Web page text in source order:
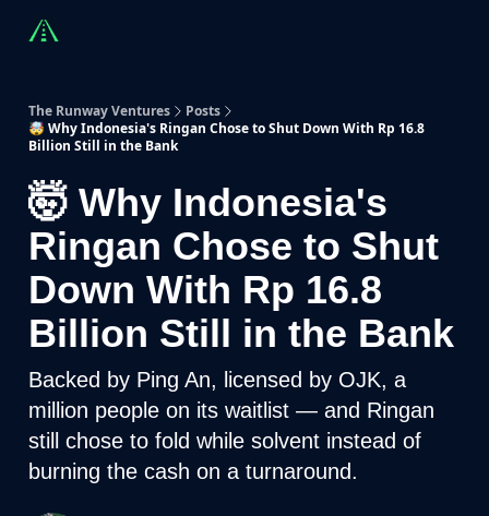
The Runway Ventures
Posts
🤯 Why Indonesia's Ringan Chose to Shut Down With Rp 16.8
Billion Still in the Bank
🤯 Why Indonesia's
Ringan Chose to Shut
Down With Rp 16.8
Billion Still in the Bank
Backed by Ping An, licensed by OJK, a
million people on its waitlist — and Ringan
still chose to fold while solvent instead of
burning the cash on a turnaround.